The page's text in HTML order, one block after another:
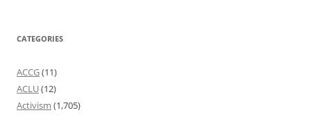
CATEGORIES
ACCG(11)
ACLU(12)
Activism (1,705)